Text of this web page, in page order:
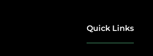
Quick Links